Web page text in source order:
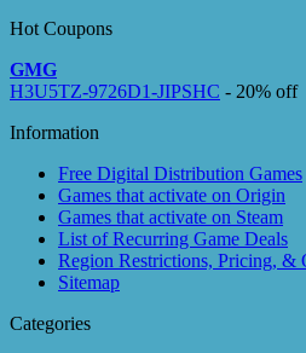
Hot Coupons
GMG
H3U5TZ-9726D1-JIPSHC - 20% off
Information
Free Digital Distribution Games
Games that activate on Origin
Games that activate on Steam
List of Recurring Game Deals
Region Restrictions, Pricing, &
Sitemap
Categories